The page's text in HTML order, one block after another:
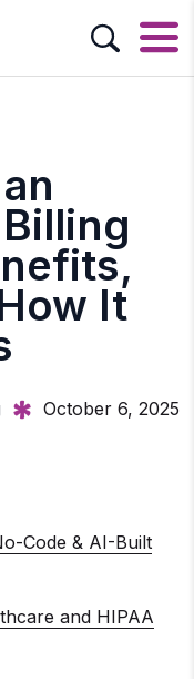
It
October 6, 2025
Code & AI-Built
and HIPAA